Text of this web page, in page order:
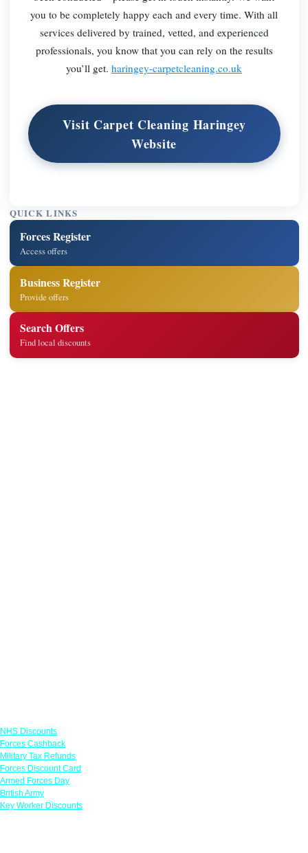
you to be completely happy each and every time. With all
services delivered by trained, vetted, and experienced
professionals, you know that you can rely on the results
you’ll get. haringey-carpetcleaning.co.uk
Visit Carpet Cleaning Haringey
Website
QUICK LINKS
Forces Register
Access offers
Business Register
Provide offers
Search Offers
Find local discounts
NHS Discounts
Forces Cashback
Military Tax Refunds
Forces Discount Card
Armed Forces Day
British Army
Key Worker Discounts